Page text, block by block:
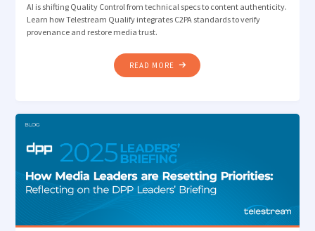
AI is shifting Quality Control from technical specs to content authenticity.
Learn how Telestream Qualify integrates C2PA standards to verify
provenance and restore media trust.
READ MORE "THE
NEXT
VERIFYING
AUTHENTICITY "